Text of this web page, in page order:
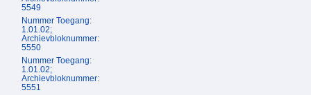
5549
Nummer Toegang:
1.01.02;
Archievbloknummer:
5550
Nummer Toegang:
1.01.02;
Archievbloknummer:
5551